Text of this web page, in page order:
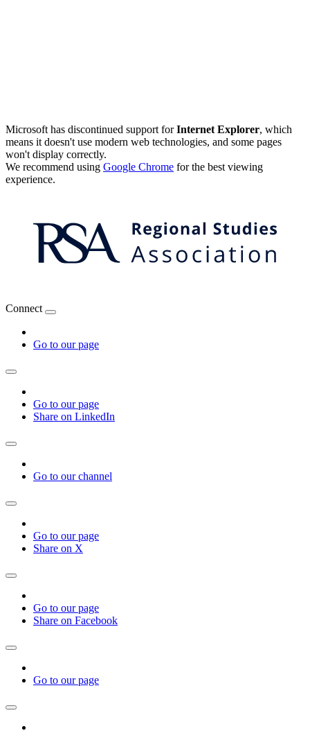
Microsoft has discontinued support forInternet Explorer, which
means it doesn't use modern web technologies, and some pages
won't display correctly.
We recommend using Google Chrome for the best viewing
experience.
Connect
Go to our page
Go to our page
Share on LinkedIn
Go to our channel
Go to our page
Share on X
Go to our page
Share on Facebook
Go to our page